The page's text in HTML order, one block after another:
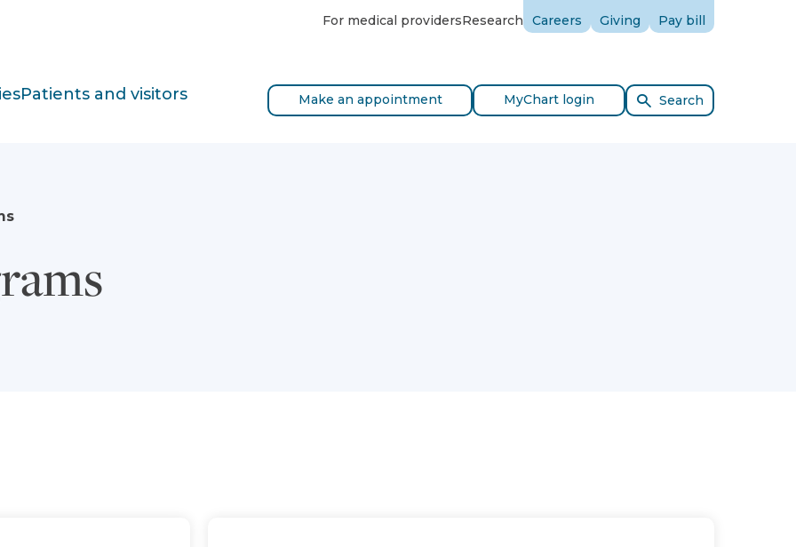
For medical providersResearch Careers Giving Pay bill
Patients and visitors Make an appointment MyChart login Search